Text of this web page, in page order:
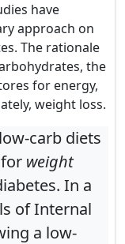
have
approach on
The rationale
the
for energy,
weight loss.
carb diets
weight
In a
of Internal
a low-